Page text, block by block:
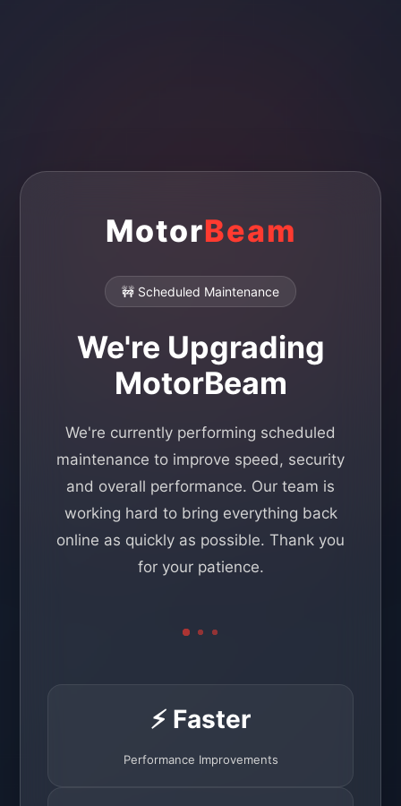
MotorBeam
🚧 Scheduled Maintenance
We're Upgrading
MotorBeam
We're currently performing scheduled
maintenance to improve speed, security
and overall performance. Our team is
working hard to bring everything back
online as quickly as possible. Thank you
for your patience.
⚡ Faster
Performance Improvements